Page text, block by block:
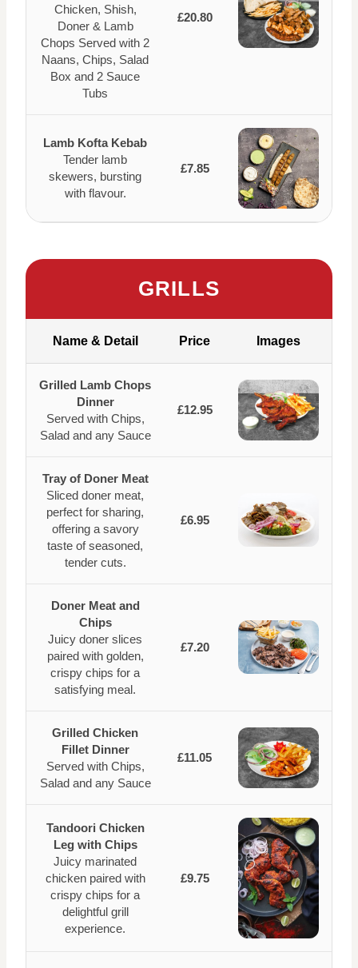
Chicken, Shish,
Doner & Lamb
Chops Served with 2
Naans, Chips, Salad
Box and 2 Sauce
Tubs
£20.80
Lamb Kofta Kebab
Tender lamb
skewers, bursting
with flavour.
£7.85
GRILLS
Name & Detail Price Images
Grilled Lamb Chops
Dinner
Served with Chips,
Salad and any Sauce
£12.95
Tray of Doner Meat
Sliced doner meat,
perfect for sharing,
offering a savory
taste of seasoned,
tender cuts.
£6.95
Doner Meat and
Chips
Juicy doner slices
paired with golden,
crispy chips for a
satisfying meal.
£7.20
Grilled Chicken
Fillet Dinner
Served with Chips,
Salad and any Sauce
£11.05
Tandoori Chicken
Leg with Chips
Juicy marinated
chicken paired with
crispy chips for a
delightful grill
experience.
£9.75